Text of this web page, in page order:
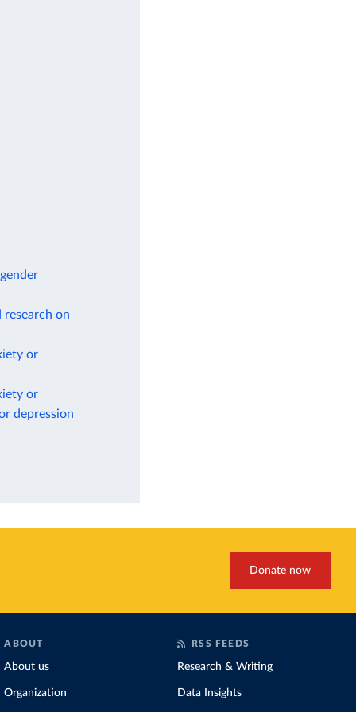
on
or
or
depression
Donate now
ABOUT
About us
Organization
RSS FEEDS
Research & Writing
Data Insights